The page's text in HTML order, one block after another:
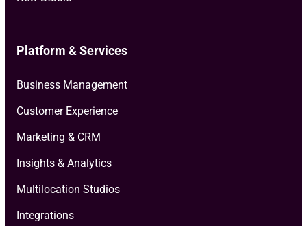
Platform & Services
Business Management
Customer Experience
Marketing & CRM
Insights & Analytics
Multilocation Studios
Integrations